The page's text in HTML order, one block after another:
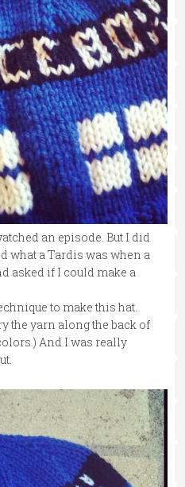
an episode. But I did
what a Tardis was when a
asked if I could make a
to make this hat.
the yarn along the back of
And I was really